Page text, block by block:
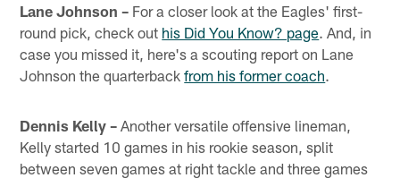
Lane Johnson – For a closer look at the Eagles' first-
round pick, check out his Did You Know? page. And, in
case you missed it, here's a scouting report on Lane
Johnson the quarterbackfrom his former coach.
Dennis Kelly – Another versatile offensive lineman,
Kelly started 10 games in his rookie season, split
between seven games at right tackle and three games